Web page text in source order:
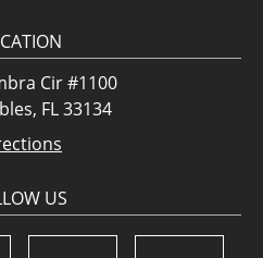
Cir #1100
FL 33134
US